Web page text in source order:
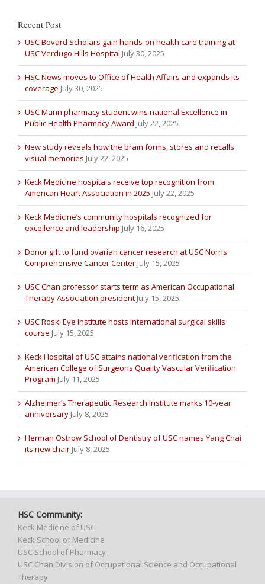
Recent Post
USC Bovard Scholars gain hands-on health care training at
USC Verdugo Hills Hospital July 30, 2025
HSC News moves to Office of Health Affairs and expands its
coverage July 30, 2025
USC Mann pharmacy student wins national Excellence in
Public Health Pharmacy Award July 22, 2025
New study reveals how the brain forms, stores and recalls
visual memories July 22, 2025
Keck Medicine hospitals receive top recognition from
American Heart Association in 2025 July 22, 2025
Keck Medicine’s community hospitals recognized for
excellence and leadership July 16, 2025
Donor gift to fund ovarian cancer research at USC Norris
Comprehensive Cancer Center July 15, 2025
USC Chan professor starts term as American Occupational
Therapy Association president July 15, 2025
USC Roski Eye Institute hosts international surgical skills
course July 15, 2025
Keck Hospital of USC attains national verification from the
American College of Surgeons Quality Vascular Verification
Program July 11, 2025
Alzheimer’s Therapeutic Research Institute marks 10-year
anniversary July 8, 2025
Herman Ostrow School of Dentistry of USC names Yang Chai
its new chair July 8, 2025
HSC Community:
Keck Medicine of USC
Keck School of Medicine
USC School of Pharmacy
USC Chan Division of Occupational Science and Occupational
Therapy